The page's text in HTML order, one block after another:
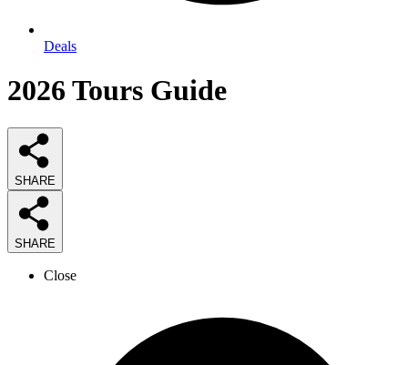
Deals
2026 Tours Guide
SHARE
SHARE
Close